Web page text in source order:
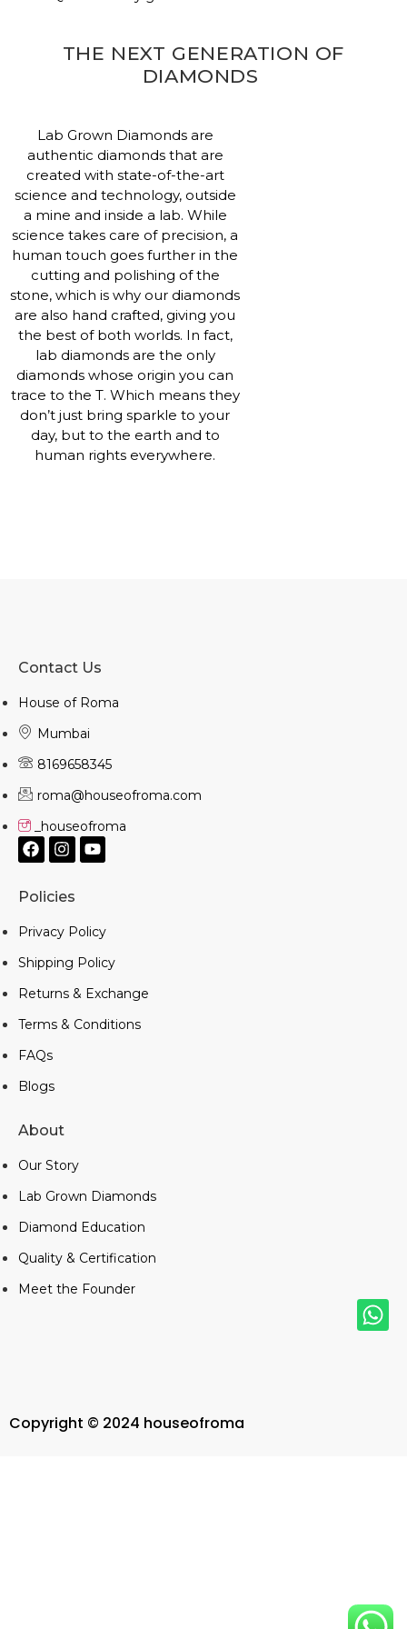
THE NEXT GENERATION OF
DIAMONDS
Lab Grown Diamonds are
authentic diamonds that are
created with state-of-the-art
science and technology, outside
a mine and inside a lab. While
science takes care of precision, a
human touch goes further in the
cutting and polishing of the
stone, which is why our diamonds
are also hand crafted, giving you
the best of both worlds. In fact,
lab diamonds are the only
diamonds whose origin you can
trace to the T. Which means they
don’t just bring sparkle to your
day, but to the earth and to
human rights everywhere.
Contact Us
House of Roma
Mumbai
8169658345
roma@houseofroma.com
_houseofroma
Policies
Privacy Policy
Shipping Policy
Returns & Exchange
Terms & Conditions
FAQs
Blogs
About
Our Story
Lab Grown Diamonds
Diamond Education
Quality & Certification
Meet the Founder
Copyright © 2024 houseofroma